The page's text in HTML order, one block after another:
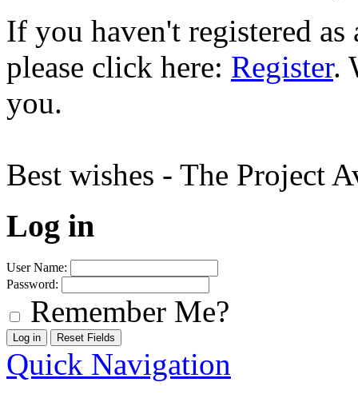
If you haven't registered
please click here: Register.
you.
Best wishes - The Project
Log in
User Name:
Password:
Remember Me?
Quick Navigation